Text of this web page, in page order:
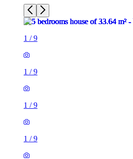
1 /9
1 /9
1 /9
1 /9